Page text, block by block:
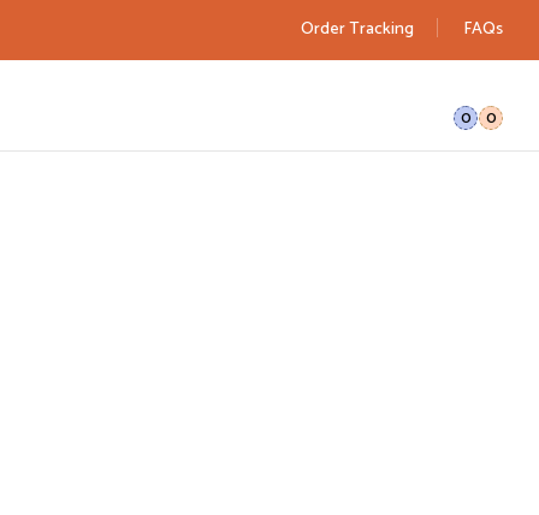
Order Tracking FAQs
0 0